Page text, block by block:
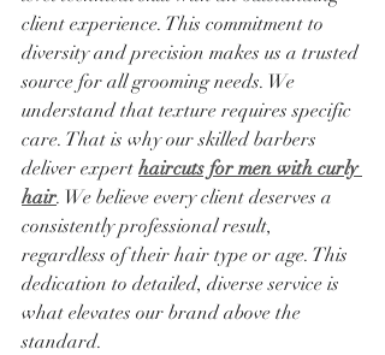
client experience. This commitment to
diversity and precision makes us a trusted
source for all grooming needs. We
understand that texture requires specific
care. That is why our skilled barbers
deliver expert haircuts for men with curly
hair. We believe every client deserves a
consistently professional result,
regardless of their hair type or age. This
dedication to detailed, diverse service is
what elevates our brand above the
standard.